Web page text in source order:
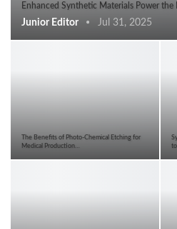
Enhanced Synthetic Materials Power the
Junior Editor Jul 31, 2025
The Benefits of Photo-Chemical Etching for
Medical Production…